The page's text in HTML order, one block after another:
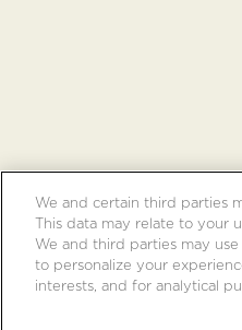
We and certain third parties
This data may relate to your
We and third parties may
to personalize your
interests, and for analytical